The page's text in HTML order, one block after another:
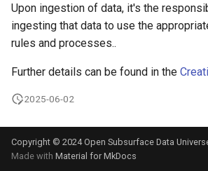
Upon ingestion of data, it's the
ingesting that data to use the
rules and processes..
Further details can be found in the
2025-06-02
Copyright © 2024 Open Subsurface Data
Made with Material for MkDocs